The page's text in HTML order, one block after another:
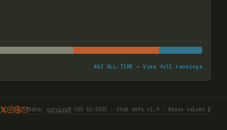
#63 ALL-TIME → View full rankings
Data: survivoR (US S1–S50) · Stat defs v1.9 · Bonus values β